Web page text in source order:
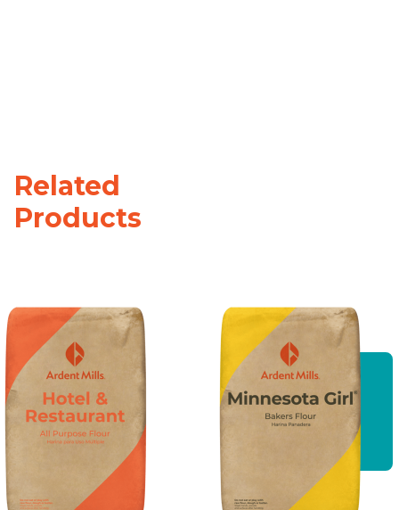
Related
Products
Hotel and
Restaurant
All
Purpose